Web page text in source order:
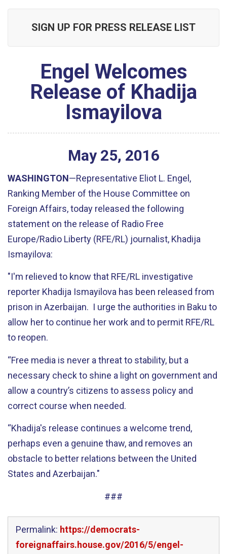
SIGN UP FOR PRESS RELEASE LIST
Engel Welcomes
Release of Khadija
Ismayilova
May 25, 2016
WASHINGTON—Representative Eliot L. Engel,
Ranking Member of the House Committee on
Foreign Affairs, today released the following
statement on the release of Radio Free
Europe/Radio Liberty (RFE/RL) journalist, Khadija
Ismayilova:
"I'm relieved to know that RFE/RL investigative
reporter Khadija Ismayilova has been released from
prison in Azerbaijan. I urge the authorities in Baku to
allow her to continue her work and to permit RFE/RL
to reopen.
“Free media is never a threat to stability, but a
necessary check to shine a light on government and
allow a country’s citizens to assess policy and
correct course when needed.
“Khadija's release continues a welcome trend,
perhaps even a genuine thaw, and removes an
obstacle to better relations between the United
States and Azerbaijan."
###
Permalink: https://democrats-
foreignaffairs.house.gov/2016/5/engel-